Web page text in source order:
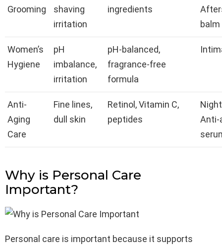
Grooming
shaving
irritation
ingredients
balm
Women’s
Hygiene
pH
imbalance,
irritation
pH-balanced,
fragrance-free
formula
Anti-
Aging
Care
Fine lines,
dull skin
Retinol, Vitamin C,
peptides
Anti-
Why is Personal Care
Important?
Personal care is important because it supports